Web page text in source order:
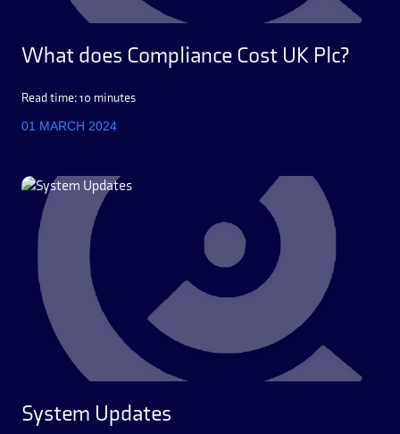
What does Compliance Cost UK Plc?
Read time: 10 minutes
01 MARCH 2024
System Updates